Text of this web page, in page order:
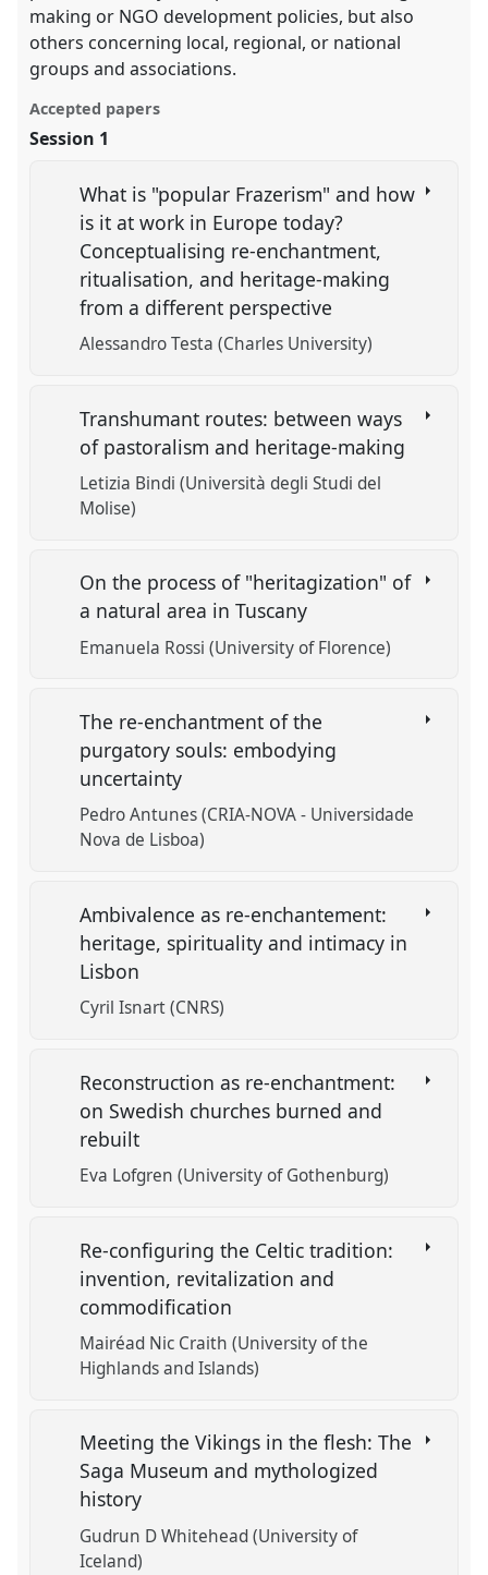
making or NGO development policies, but also
others concerning local, regional, or national
groups and associations.
Accepted papers
Session 1
What is "popular Frazerism" and how
is it at work in Europe today?
Conceptualising re-enchantment,
ritualisation, and heritage-making
from a different perspective
Alessandro Testa (Charles University)
Transhumant routes: between ways
of pastoralism and heritage-making
Letizia Bindi (Università degli Studi del
Molise)
On the process of "heritagization" of
a natural area in Tuscany
Emanuela Rossi (University of Florence)
The re-enchantment of the
purgatory souls: embodying
uncertainty
Pedro Antunes (CRIA-NOVA - Universidade
Nova de Lisboa)
Ambivalence as re-enchantement:
heritage, spirituality and intimacy in
Lisbon
Cyril Isnart (CNRS)
Reconstruction as re-enchantment:
on Swedish churches burned and
rebuilt
Eva Lofgren (University of Gothenburg)
Re-configuring the Celtic tradition:
invention, revitalization and
commodification
Mairéad Nic Craith (University of the
Highlands and Islands)
Meeting the Vikings in the flesh: The
Saga Museum and mythologized
history
Gudrun D Whitehead (University of
Iceland)